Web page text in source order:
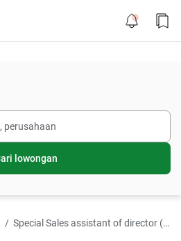
lowongan
Special Sales assistant of director (sales division) - PT Alpha Global Technology